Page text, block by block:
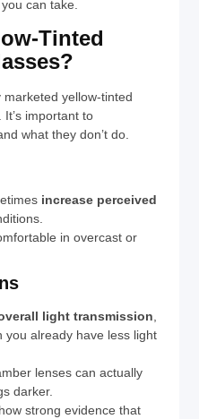
can take.
Tinted
marketed yellow-tinted
It’s important to
what they don’t do.
increase perceived
in overcast or
light transmission,
you already have less light
lenses can actually
darker.
strong evidence that